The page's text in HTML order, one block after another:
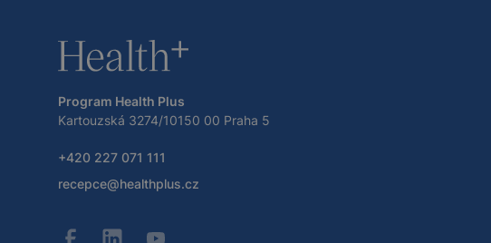
Program Health Plus
Kartouzská 3274/10150 00 Praha 5
+420 227 071 111
recepce@healthplus.cz